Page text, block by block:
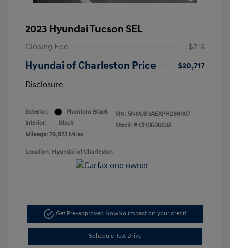
2023 Hyundai Tucson SEL
Closing Fee +$719
Hyundai of Charleston Price
$20,717
Disclosure
Exterior:
Phantom Black
Interior:
Black
Mileage: 79,973 Miles
VIN: 5NMJB3AEXPH286007
Stock: # CH050063A
Location: Hyundai of Charleston
Get Pre-approved NowNo impact on your credit
Schedule Test Drive